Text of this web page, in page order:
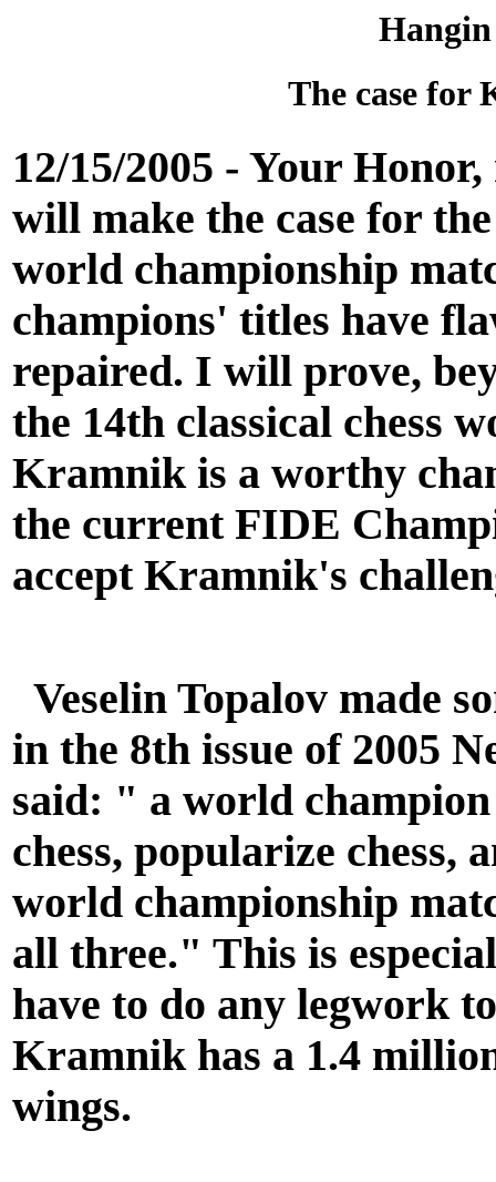
Hangin
The case for
12/15/2005 - Your
will make the case for
world championship
champions' titles have
repaired. I will prove,
the 14th classical chess
Kramnik is a worthy
the current FIDE
accept Kramnik's
Veselin Topalov made
in the 8th issue of 2005
said: " a world
chess, popularize
world championship
all three." This is
have to do any legwork
Kramnik has a 1.4
wings.